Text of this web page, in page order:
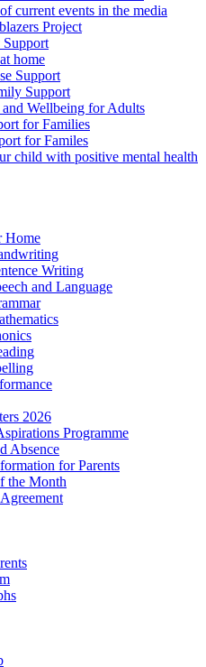
current events in the media
Project
home
Support
Support
Wellbeing for Adults
for Families
for Familes
child with positive mental health
Home
Writing
and Language
2026
Programme
Absence
for Parents
the Month